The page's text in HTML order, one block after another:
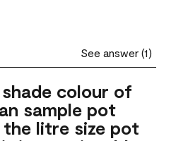
See answer (1)
colour of
sample pot
litre size pot